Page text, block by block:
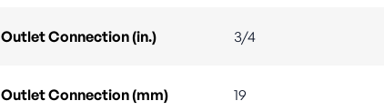
Outlet Connection (in.) 3/4
Outlet Connection (mm) 19